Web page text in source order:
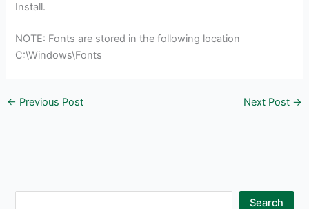
Install.
NOTE: Fonts are stored in the following location
C:\Windows\Fonts
← Previous Post Next Post →
Search